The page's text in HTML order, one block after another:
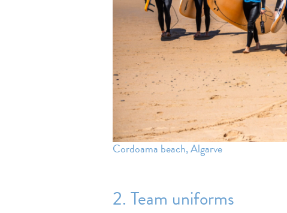
Cordoama beach, Algarve
2. Team uniforms